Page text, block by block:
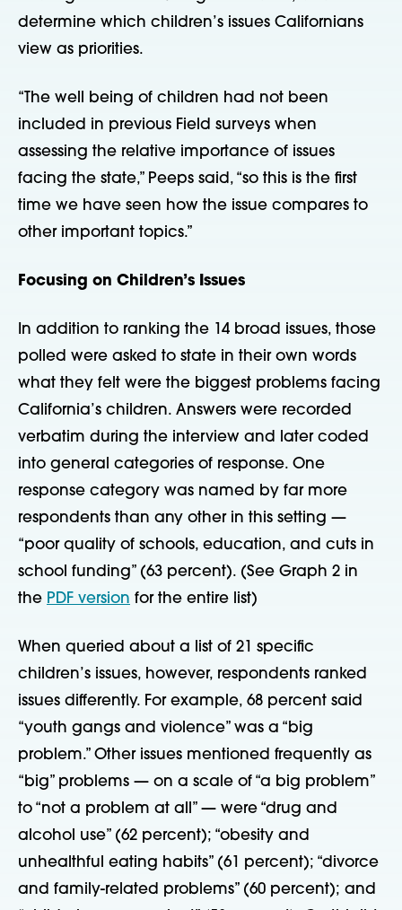
determine which children’s issues Californians
view as priorities.
“The well being of children had not been
included in previous Field surveys when
assessing the relative importance of issues
facing the state,” Peeps said, “so this is the first
time we have seen how the issue compares to
other important topics.”
Focusing on Children’s Issues
In addition to ranking the 14 broad issues, those
polled were asked to state in their own words
what they felt were the biggest problems facing
California’s children. Answers were recorded
verbatim during the interview and later coded
into general categories of response. One
response category was named by far more
respondents than any other in this setting —
“poor quality of schools, education, and cuts in
school funding” (63 percent). (See Graph 2 in
the PDF version for the entire list)
When queried about a list of 21 specific
children’s issues, however, respondents ranked
issues differently. For example, 68 percent said
“youth gangs and violence” was a “big
problem.” Other issues mentioned frequently as
“big” problems — on a scale of “a big problem”
to “not a problem at all” — were “drug and
alcohol use” (62 percent); “obesity and
unhealthful eating habits” (61 percent); “divorce
and family-related problems” (60 percent); and